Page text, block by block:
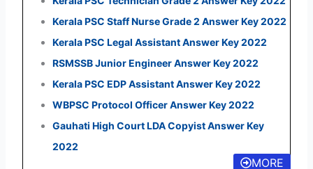
Kerala PSC Staff Nurse Grade 2 Answer Key 2022
Kerala PSC Legal Assistant Answer Key 2022
RSMSSB Junior Engineer Answer Key 2022
Kerala PSC EDP Assistant Answer Key 2022
WBPSC Protocol Officer Answer Key 2022
Gauhati High Court LDA Copyist Answer Key
2022
MORE